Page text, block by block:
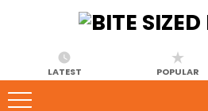
LATEST POPULAR